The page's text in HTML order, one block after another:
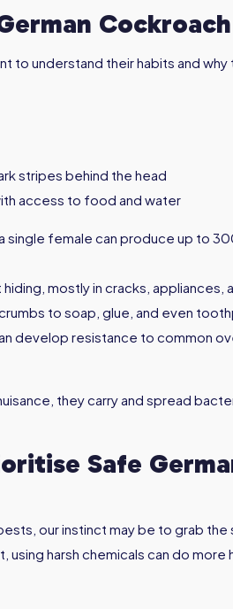
to understand their habits and
stripes behind the head
access to food and water
single female can produce up to
mostly in cracks, appliances,
to soap, glue, and even
develop resistance to common
they carry and spread
Safe
our instinct may be to grab
using harsh chemicals can do more